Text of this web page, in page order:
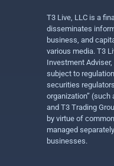
T3 Live, LLC is a
disseminates
business, and
various media. T3
Investment
subject to
securities
organization” (such
and T3 Trading
by virtue of
managed
businesses.